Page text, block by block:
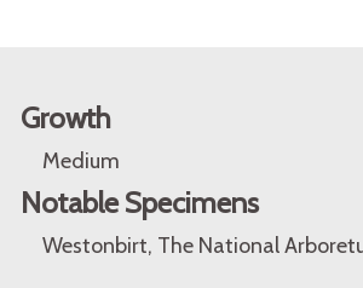
Growth
Medium
Notable Specimens
Westonbirt, The National